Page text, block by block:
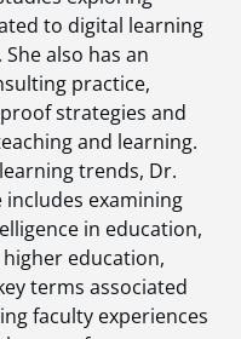
to digital learning
also has an
practice,
strategies and
and learning.
trends, Dr.
includes examining
in education,
education,
terms associated
faculty experiences